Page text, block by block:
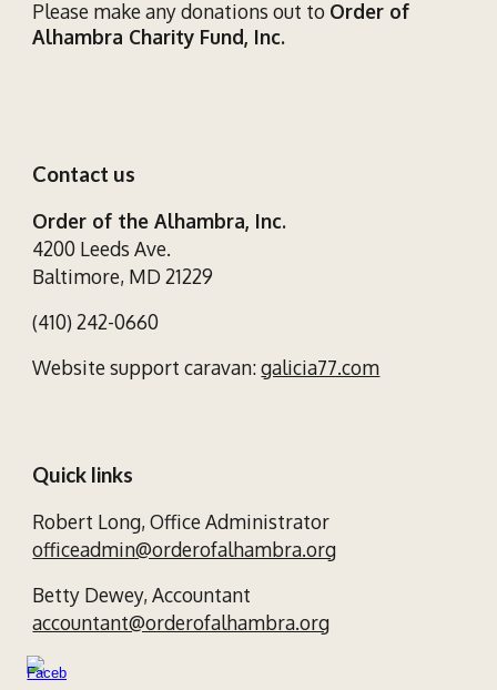
Please make any donations out to Order of
Alhambra Charity Fund, Inc.
Contact us
Order of the Alhambra, Inc.
4200 Leeds Ave.
Baltimore, MD 21229
(410) 242-0660
Website support caravan:galicia77.com
Quick links
Robert Long,Office Administrator
officeadmin@orderofalhambra.org
Betty Dewey,Accountant
accountant@orderofalhambra.org